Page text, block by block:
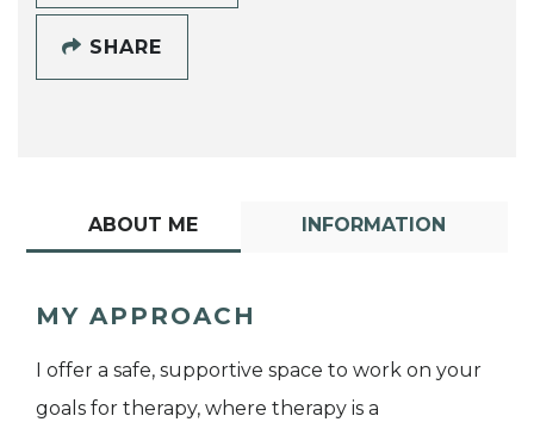
SHARE
ABOUT ME INFORMATION
MY APPROACH
I offer a safe, supportive space to work on your
goals for therapy, where therapy is a